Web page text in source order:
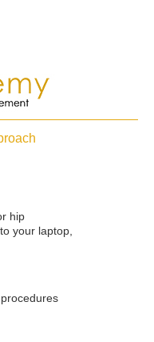
hip
your laptop,